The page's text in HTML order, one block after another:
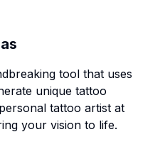
tool that uses
unique tattoo
tattoo artist at
your vision to life.